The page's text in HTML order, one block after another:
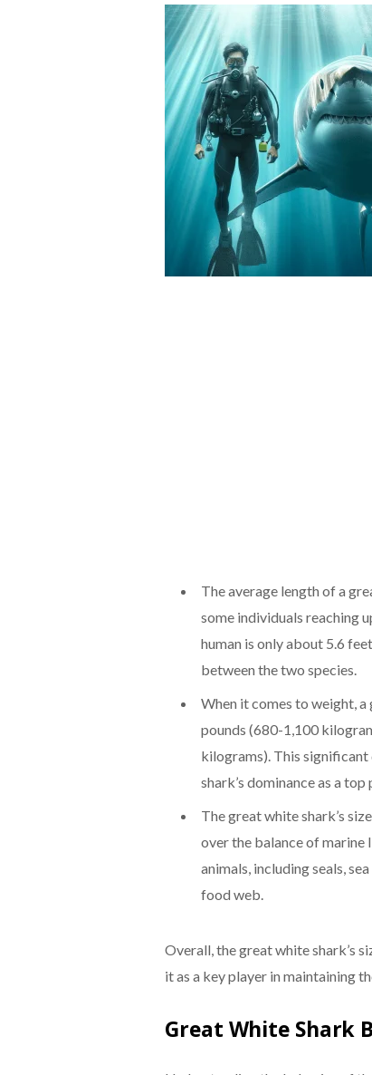
The average length of a
some individuals reaching
human is only about 5.6
between the two species.
When it comes to weight,
pounds (680-1,100
kilograms). This
shark’s dominance as a
The great white shark’s
over the balance of marine
animals, including seals,
food web.
Overall, the great white shark’s
it as a key player in maintaining
Great White Shark